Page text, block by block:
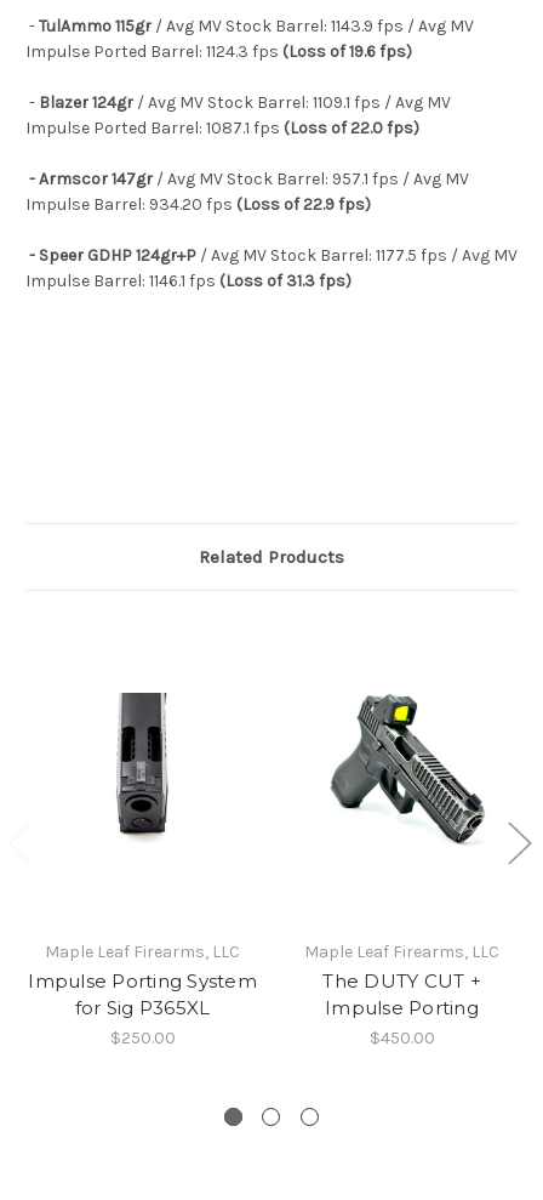
-TulAmmo 115gr / Avg MV Stock Barrel: 1143.9 fps / Avg MV
Impulse Ported Barrel: 1124.3 fps (Loss of 19.6 fps)
- Blazer 124gr / Avg MV Stock Barrel: 1109.1 fps / Avg MV
Impulse Ported Barrel: 1087.1 fps (Loss of 22.0 fps)
- Armscor 147gr / Avg MV Stock Barrel: 957.1 fps / Avg MV
Impulse Barrel: 934.20 fps (Loss of 22.9 fps)
- Speer GDHP 124gr+P / Avg MV Stock Barrel: 1177.5 fps / Avg MV
Impulse Barrel: 1146.1 fps (Loss of 31.3 fps)
Related Products
Maple Leaf Firearms, LLC
Impulse Porting System
for Sig P365XL
$250.00
Maple Leaf Firearms, LLC
The DUTY CUT +
Impulse Porting
$450.00